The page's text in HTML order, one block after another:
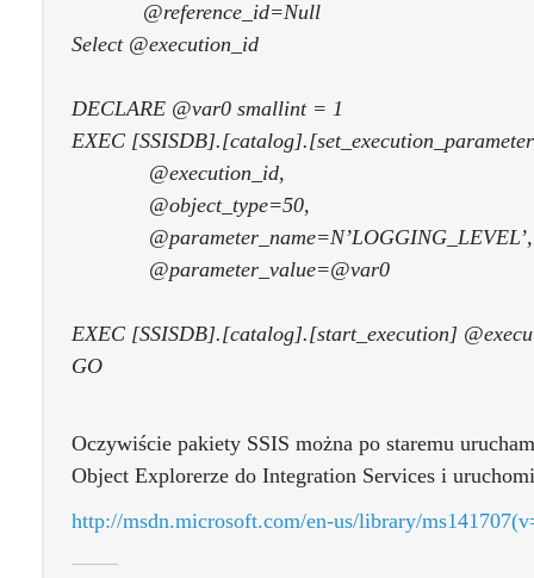
@reference_id=Null
Select @execution_id
DECLARE @var0 smallint = 1
EXEC
@execution_id,
@object_type=50,
@parameter_name=N’LOGGING_LEVEL’,
@parameter_value=@var0
EXEC [SSISDB].[catalog].[start_execution]
GO
Oczywiście pakiety SSIS można po staremu
Object Explorerze do Integration Services i
http://msdn.microsoft.com/en-us/library/